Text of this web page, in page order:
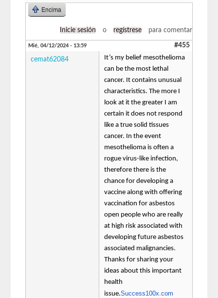
Encima
Inicie sesión o regístrese para comentar
Mié, 04/12/2024 - 13:59 #455
cemat62084
It’s my belief mesothelioma
can be the most lethal
cancer. It contains unusual
characteristics. The more I
look at it the greater I am
certain it does not respond
like a true solid tissues
cancer. In the event
mesothelioma is often a
rogue virus-like infection,
therefore there is the
chance for developing a
vaccine along with offering
vaccination for asbestos
open people who are really
at high risk associated with
developing future asbestos
associated malignancies.
Thanks for sharing your
ideas about this important
health
issue.Success100x.com